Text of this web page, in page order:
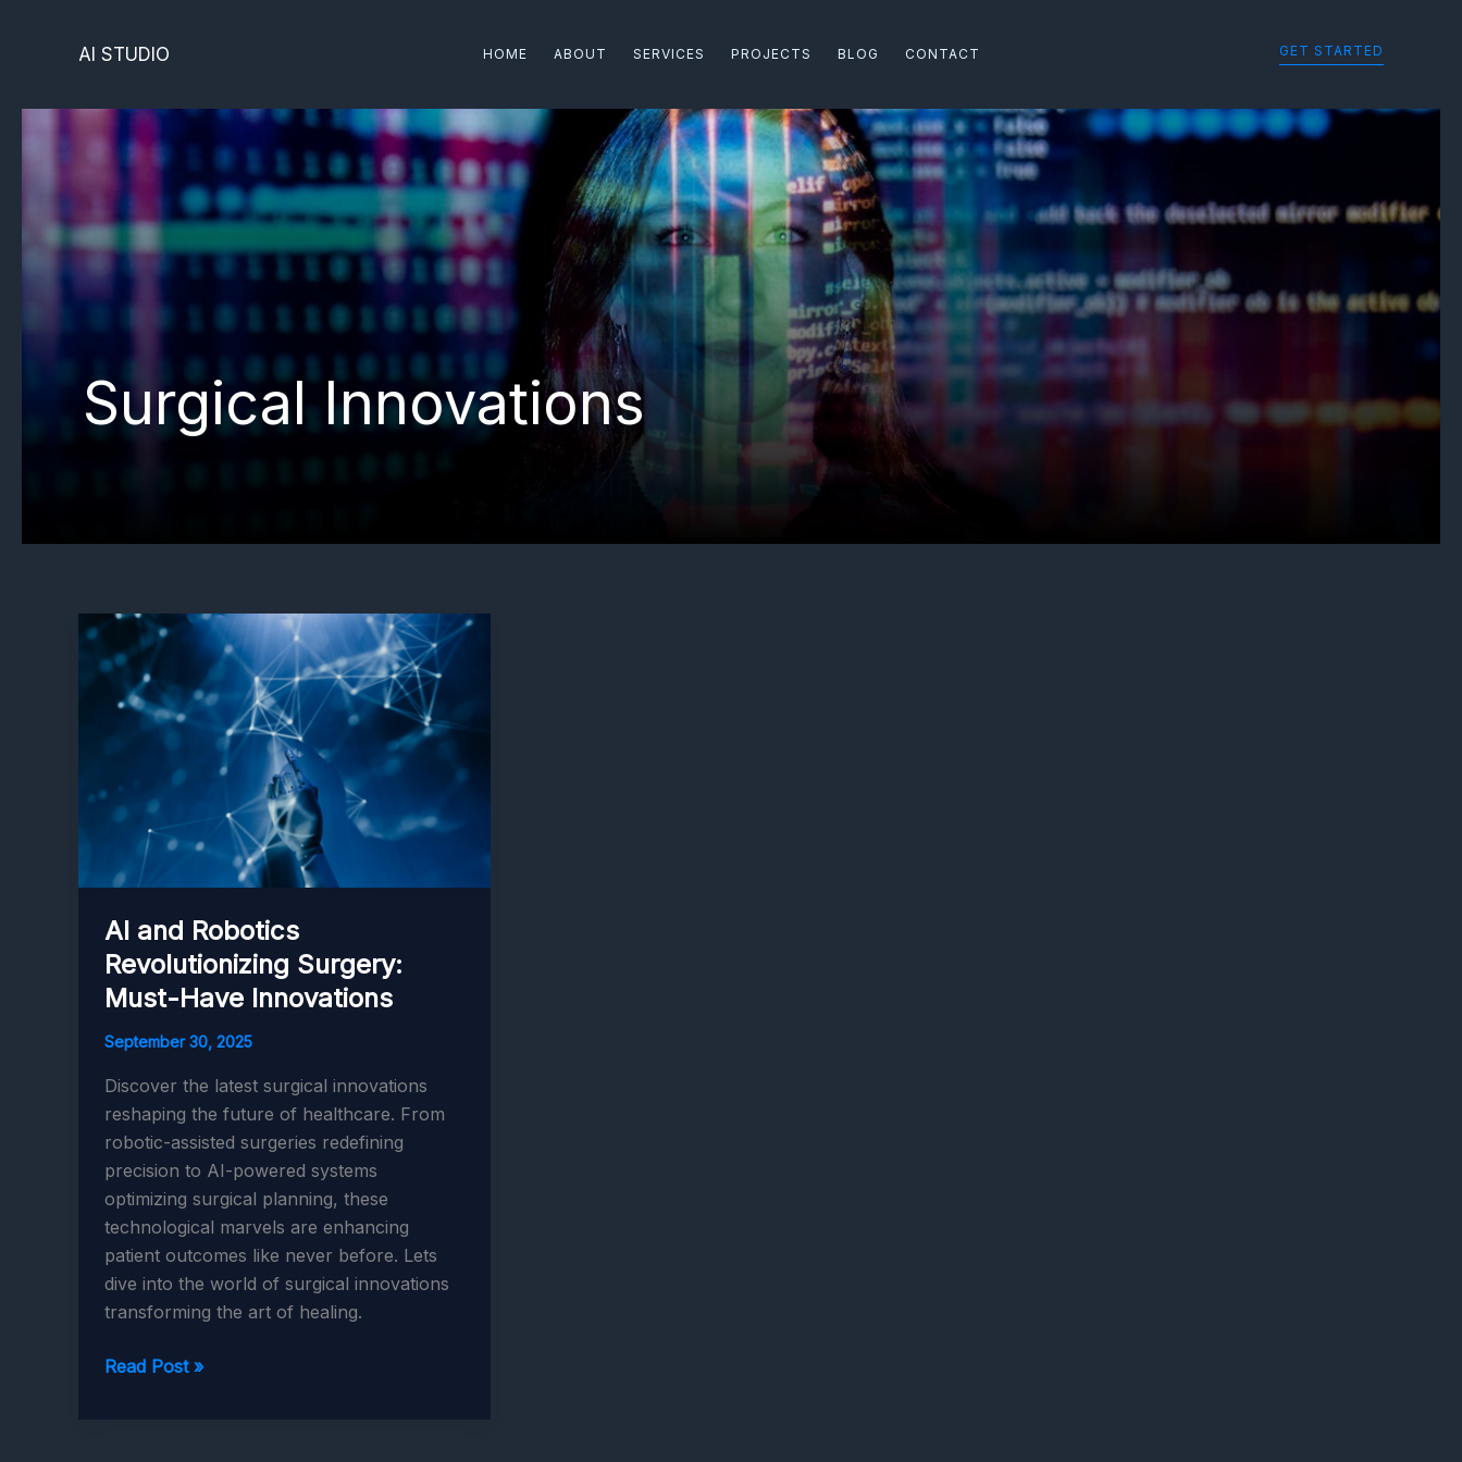
AI STUDIO HOME ABOUT SERVICES PROJECTS BLOG CONTACT GET STARTED
Surgical Innovations
AI and Robotics
Revolutionizing Surgery:
Must-Have Innovations
September 30, 2025
Discover the latest surgical innovations
reshaping the future of healthcare. From
robotic-assisted surgeries redefining
precision to AI-powered systems
optimizing surgical planning, these
technological marvels are enhancing
patient outcomes like never before. Lets
dive into the world of surgical innovations
transforming the art of healing.
AI
Read Post »